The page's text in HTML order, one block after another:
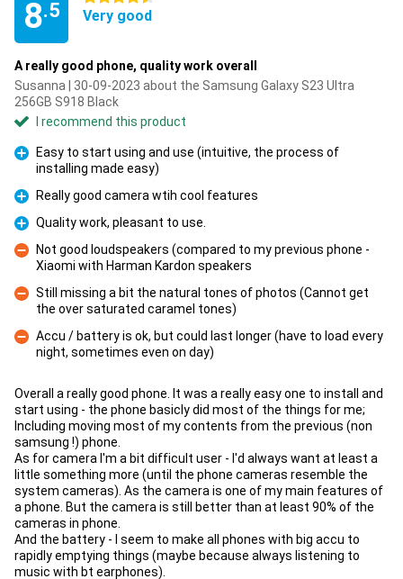
8.5 Very good
A really good phone, quality work overall
Susanna | 30-09-2023 about the Samsung Galaxy S23 Ultra
256GB S918 Black
I recommend this product
Easy to start using and use (intuitive, the process of
installing made easy)
Pro
Really good camera wtih cool features
Pro
Quality work, pleasant to use.
Con
Not good loudspeakers (compared to my previous phone -
Xiaomi with Harman Kardon speakers
Still missing a bit the natural tones of photos (Cannot get
the over saturated caramel tones)
Con
Accu / battery is ok, but could last longer (have to load every
night, sometimes even on day)
Overall a really good phone. It was a really easy one to install and
start using - the phone basicly did most of the things for me;
Including moving most of my contents from the previous (non
samsung !) phone.
As for camera I'm a bit difficult user - I'd always want at least a
little something more (until the phone cameras resemble the
system cameras). As the camera is one of my main features of
a phone. But the camera is still better than at least 90% of the
cameras in phone.
And the battery - I seem to make all phones with big accu to
rapidly emptying things (maybe because always listening to
music with bt earphones).